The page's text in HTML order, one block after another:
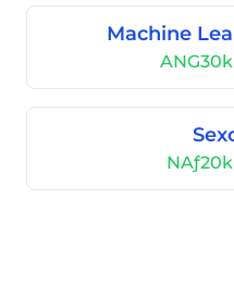
Machine